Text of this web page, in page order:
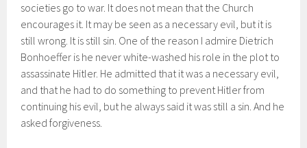
societies go to war. It does not mean that the Church
encourages it. It may be seen as a necessary evil, but it is
still wrong. It is still sin. One of the reason I admire Dietrich
Bonhoeffer is he never white-washed his role in the plot to
assassinate Hitler. He admitted that it was a necessary evil,
and that he had to do something to prevent Hitler from
continuing his evil, but he always said it was still a sin. And he
asked forgiveness.